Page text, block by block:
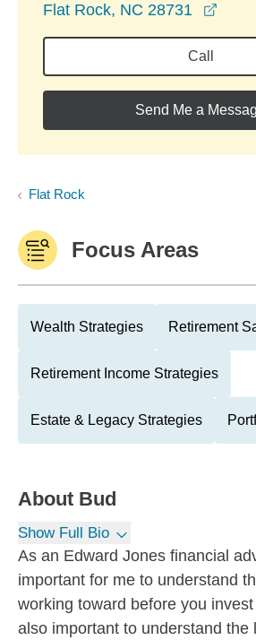
Flat Rock, NC 28731
Call
Send Me a
Flat Rock
Focus Areas
Wealth Strategies Retirement
Retirement Income Strategies
Estate & Legacy Strategies
About Bud
Show Full Bio
As an Edward Jones financial
important for me to understand
working toward before you
also important to understand the